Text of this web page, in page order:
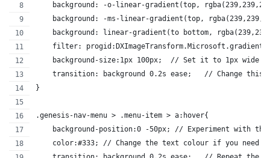
background: -o-linear-gradient(top,
background: -ms-linear-gradient(top,
background: linear-gradient(to bottom,
filter:
background-size:1px
transition:
}
.genesis-nav-menu > .menu-item > a:hover{
background-position:0 -50px; // Experiment with
color:#333;	// Change the text colour if you need